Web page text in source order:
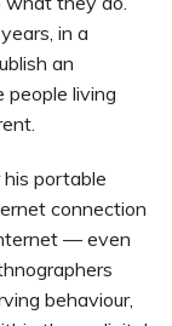
in a
an
living
portable
connection
— even
behaviour,